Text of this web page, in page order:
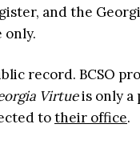
and the
only.
record. BCSO
Virtueis only a
totheir office.